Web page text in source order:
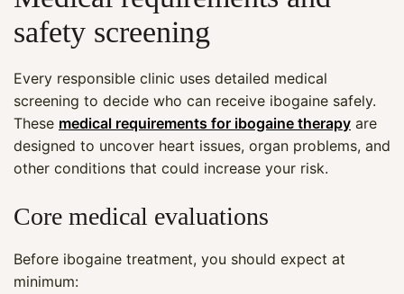
safety screening
Every responsible clinic uses detailed medical
screening to decide who can receive ibogaine safely.
These medical requirements for ibogaine therapy are
designed to uncover heart issues, organ problems, and
other conditions that could increase your risk.
Core medical evaluations
Before ibogaine treatment, you should expect at
minimum: